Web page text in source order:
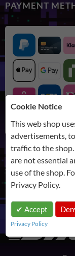
PAYMENT
SHIPPING
Cookie Notice
This web shop
advertisements,
traffic to the
are not essential
use of the shop.
Privacy Policy.
Accept
Privacy Policy